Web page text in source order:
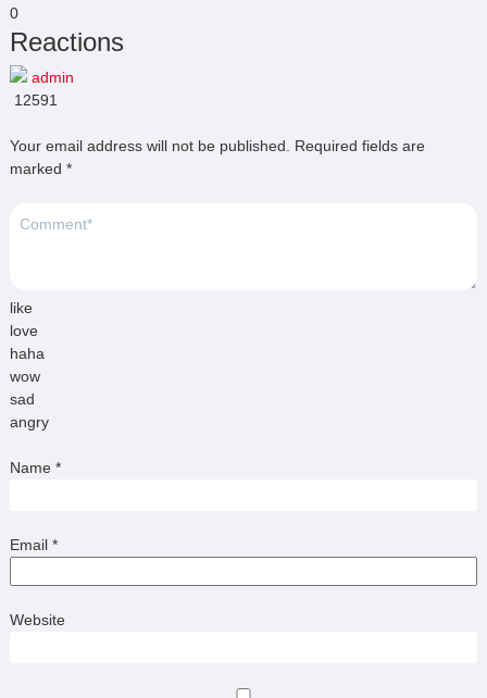
0
Reactions
admin
12591
Your email address will not be published.
Required fields are
marked *
like
love
haha
wow
sad
angry
Name *
Email *
Website